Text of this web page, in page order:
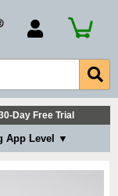
Day Free Trial
App Level ▼